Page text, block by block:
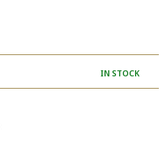
IN STOCK